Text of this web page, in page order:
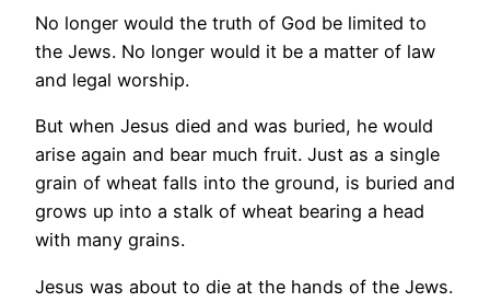
No longer would the truth of God be limited to
the Jews. No longer would it be a matter of law
and legal worship.
But when Jesus died and was buried, he would
arise again and bear much fruit. Just as a single
grain of wheat falls into the ground, is buried and
grows up into a stalk of wheat bearing a head
with many grains.
Jesus was about to die at the hands of the Jews.